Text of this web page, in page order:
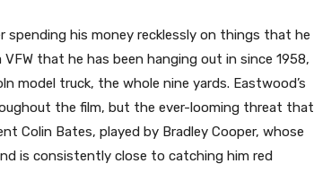
spending his money recklessly on things that he
that he has been hanging out in since 1958,
model truck, the whole nine yards. Eastwood’s
the film, but the ever-looming threat that
Colin Bates, played by Bradley Cooper, whose
is consistently close to catching him red